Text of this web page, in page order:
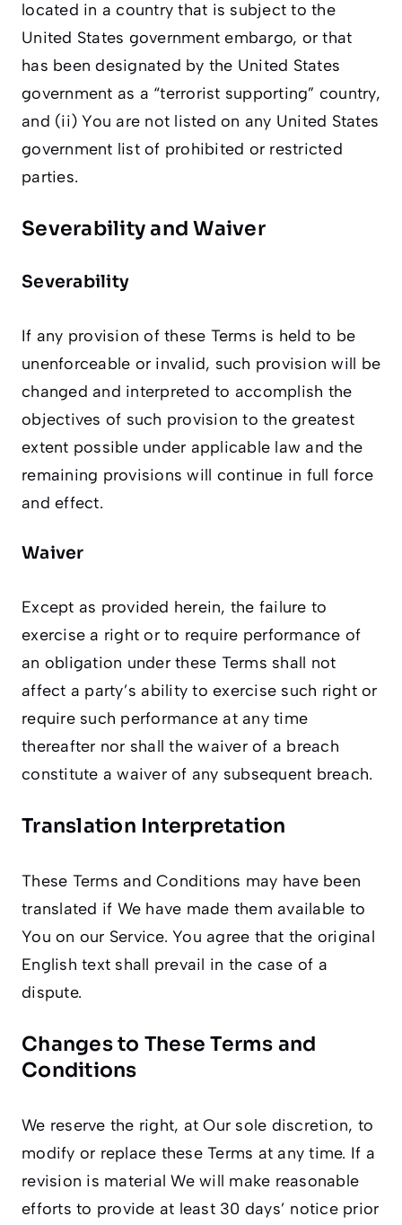
located in a country that is subject to the
United States government embargo, or that
has been designated by the United States
government as a “terrorist supporting” country,
and (ii) You are not listed on any United States
government list of prohibited or restricted
parties.
Severability and Waiver
Severability
If any provision of these Terms is held to be
unenforceable or invalid, such provision will be
changed and interpreted to accomplish the
objectives of such provision to the greatest
extent possible under applicable law and the
remaining provisions will continue in full force
and effect.
Waiver
Except as provided herein, the failure to
exercise a right or to require performance of
an obligation under these Terms shall not
affect a party’s ability to exercise such right or
require such performance at any time
thereafter nor shall the waiver of a breach
constitute a waiver of any subsequent breach.
Translation Interpretation
These Terms and Conditions may have been
translated if We have made them available to
You on our Service. You agree that the original
English text shall prevail in the case of a
dispute.
Changes to These Terms and
Conditions
We reserve the right, at Our sole discretion, to
modify or replace these Terms at any time. If a
revision is material We will make reasonable
efforts to provide at least 30 days’ notice prior